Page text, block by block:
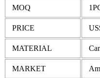
MOQ
PRICE
MATERIAL
MARKET